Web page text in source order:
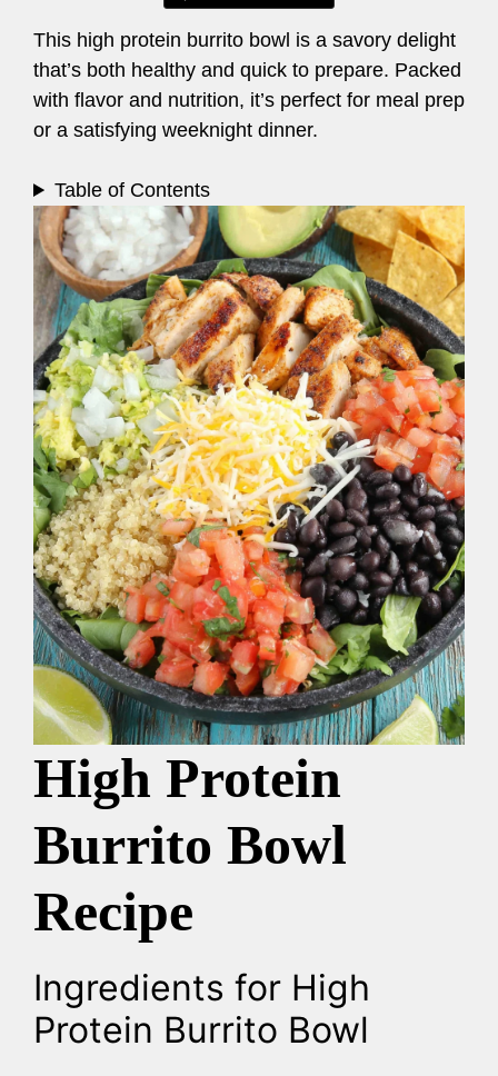
This high protein burrito bowl is a savory delight
that’s both healthy and quick to prepare. Packed
with flavor and nutrition, it’s perfect for meal prep
or a satisfying weeknight dinner.
Table of Contents
High Protein
Burrito Bowl
Recipe
Ingredients for High
Protein Burrito Bowl